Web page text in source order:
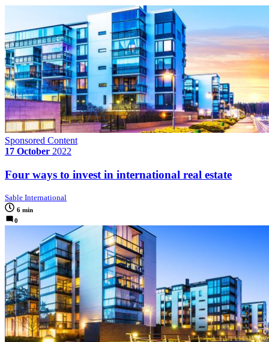
Sponsored Content
17 October 2022
Four ways to invest in international real estate
Sable International
6 min
0